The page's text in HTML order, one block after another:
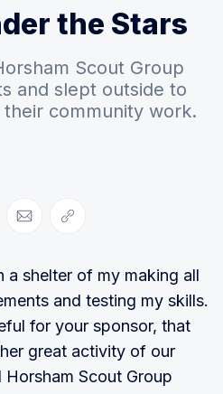
the Stars
Scout Group
and slept outside to
community work.
on Pinterest
Share via Email
Copy link
a shelter of my making all
and testing my skills.
for your sponsor, that
great activity of our
Scout Group